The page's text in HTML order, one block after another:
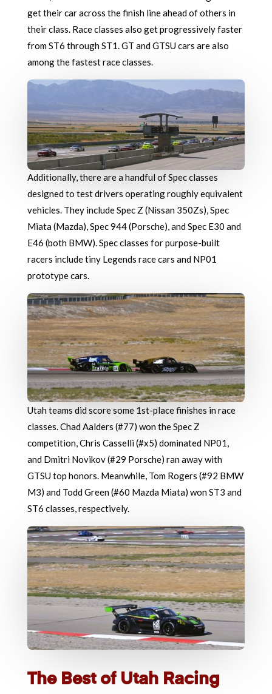
get their car across the finish line ahead of others in
their class. Race classes also get progressively faster
from ST6 through ST1. GT and GTSU cars are also
among the fastest race classes.
Additionally, there are a handful of Spec classes
designed to test drivers operating roughly equivalent
vehicles. They include Spec Z (Nissan 350Zs), Spec
Miata (Mazda), Spec 944 (Porsche), and Spec E30 and
E46 (both BMW). Spec classes for purpose-built
racers include tiny Legends race cars and NP01
prototype cars.
Utah teams did score some 1st-place finishes in race
classes. Chad Aalders (#77) won the Spec Z
competition, Chris Casselli (#x5) dominated NP01,
and Dmitri Novikov (#29 Porsche) ran away with
GTSU top honors. Meanwhile, Tom Rogers (#92 BMW
M3) and Todd Green (#60 Mazda Miata) won ST3 and
ST6 classes, respectively.
The Best of Utah Racing